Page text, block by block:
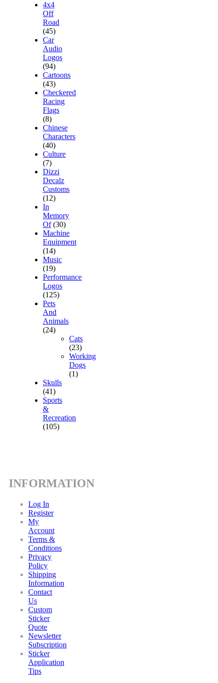
4x4
Off
Road
(45)
Car
Audio
Logos
(94)
Cartoons
(43)
Checkered
Racing
Flags
(8)
Chinese
Characters
(40)
Culture
(7)
Dizzi
Decalz
Customs
(12)
In
Memory
Of (30)
Machine
Equipment
(14)
Music
(19)
Performance
Logos
(125)
Pets
And
Animals
(24)
Cats
(23)
Working
Dogs
(1)
Skulls
(41)
Sports
&
Recreation
(105)
INFORMATION
Log In
Register
My
Account
Terms &
Conditions
Privacy
Policy
Shipping
Information
Contact
Us
Custom
Sticker
Quote
Newsletter
Subscription
Sticker
Application
Tips